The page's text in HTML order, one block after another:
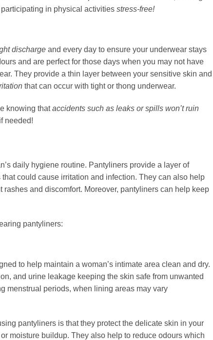
in physical activities stress-free!
discharge and every day to ensure your underwear stays
and are perfect for those days when you may not have
They provide a thin layer between your sensitive skin and
that can occur with tight or thong underwear.
knowing thataccidents such as leaks or spills won’t ruin
needed!
daily hygiene routine. Pantyliners provide a layer of
could cause irritation and infection. They can also help
rashes and discomfort. Moreover, pantyliners can help keep
pantyliners:
to help maintain a woman’s intimate area clean and dry.
and urine leakage keeping the skin safe from unwanted
menstrual periods, when lining areas may vary
pantyliners is that they protect the delicate skin in your
moisture buildup. They also help to reduce odours which